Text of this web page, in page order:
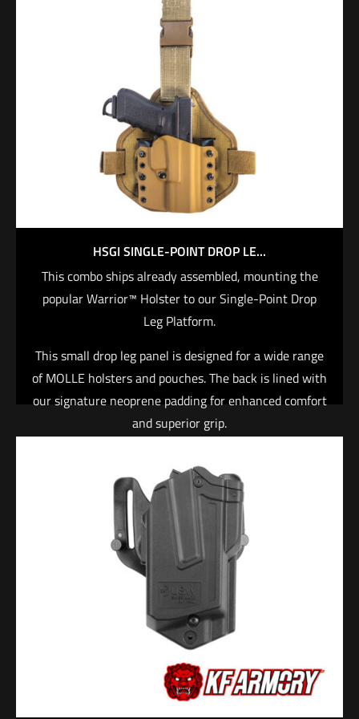
straighter draw stroke, as well as greater weapon
protection. Tough enough for extreme duty, the
MasterFire Pro interfaces with specific SureFire H-
Series WeaponLights, which can be set to
automatically activate when the weapon is deployed,
saving you critical time in high-stress situations
when fractions of a second can mean the difference
between life and death.
215.00
Add to cart
HSGI SINGLE-POINT DROP LE...
This combo ships already assembled, mounting the
popular Warrior™ Holster to our Single-Point Drop
Leg Platform.
This small drop leg panel is designed for a wide range
of MOLLE holsters and pouches. The back is lined with
our signature neoprene padding for enhanced comfort
and superior grip.
laminate
• Neoprene back panel provides grip and padding
• Adjustable elastic leg strap with integrated rubber
gripper material
• Adjustable belt loop with heavy-duty 2″ side-
release buckle
• Entire panel features single-needle edge binding
The Warrior™ Holster is an adjustable, low profile,
tactically-oriented holster. Easily accessible and
designed for a smooth, fast draw, this holster is